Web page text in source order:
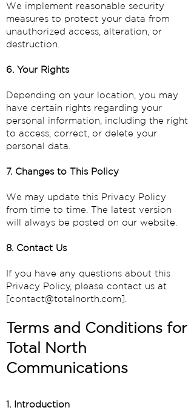
We implement reasonable security
measures to protect your data from
unauthorized access, alteration, or
destruction.
6. Your Rights
Depending on your location, you may
have certain rights regarding your
personal information, including the right
to access, correct, or delete your
personal data.
7. Changes to This Policy
We may update this Privacy Policy
from time to time. The latest version
will always be posted on our website.
8. Contact Us
If you have any questions about this
Privacy Policy, please contact us at
[contact@totalnorth.com].
Terms and Conditions for
Total North
Communications
1. Introduction